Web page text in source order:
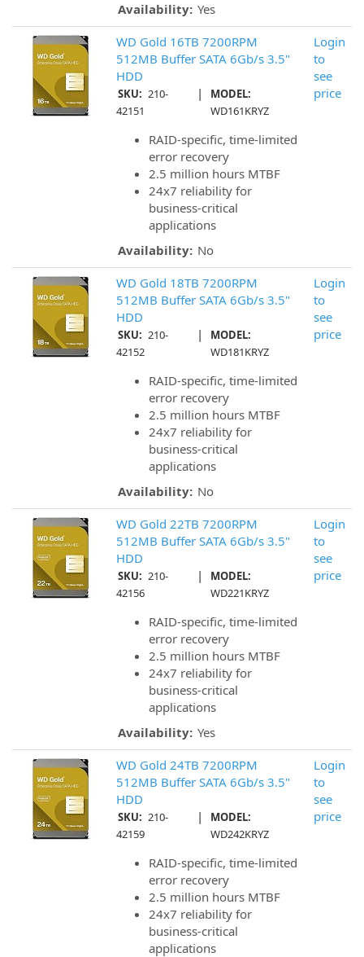
Availability: Yes
WD Gold 16TB 7200RPM
512MB Buffer SATA 6Gb/s 3.5"
HDD
SKU: 210-
42151
|
MODEL:
WD161KRYZ
RAID-specific, time-limited
error recovery
2.5 million hours MTBF
24x7 reliability for
business-critical
applications
Availability: No
Login
to
see
price
WD Gold 18TB 7200RPM
512MB Buffer SATA 6Gb/s 3.5"
HDD
SKU: 210-
42152
|
MODEL:
WD181KRYZ
RAID-specific, time-limited
error recovery
2.5 million hours MTBF
24x7 reliability for
business-critical
applications
Availability: No
Login
to
see
price
WD Gold 22TB 7200RPM
512MB Buffer SATA 6Gb/s 3.5"
HDD
SKU: 210-
42156
|
MODEL:
WD221KRYZ
RAID-specific, time-limited
error recovery
2.5 million hours MTBF
24x7 reliability for
business-critical
applications
Availability: Yes
Login
to
see
price
WD Gold 24TB 7200RPM
512MB Buffer SATA 6Gb/s 3.5"
HDD
SKU: 210-
42159
|
MODEL:
WD242KRYZ
RAID-specific, time-limited
error recovery
2.5 million hours MTBF
24x7 reliability for
business-critical
applications
Login
to
see
price